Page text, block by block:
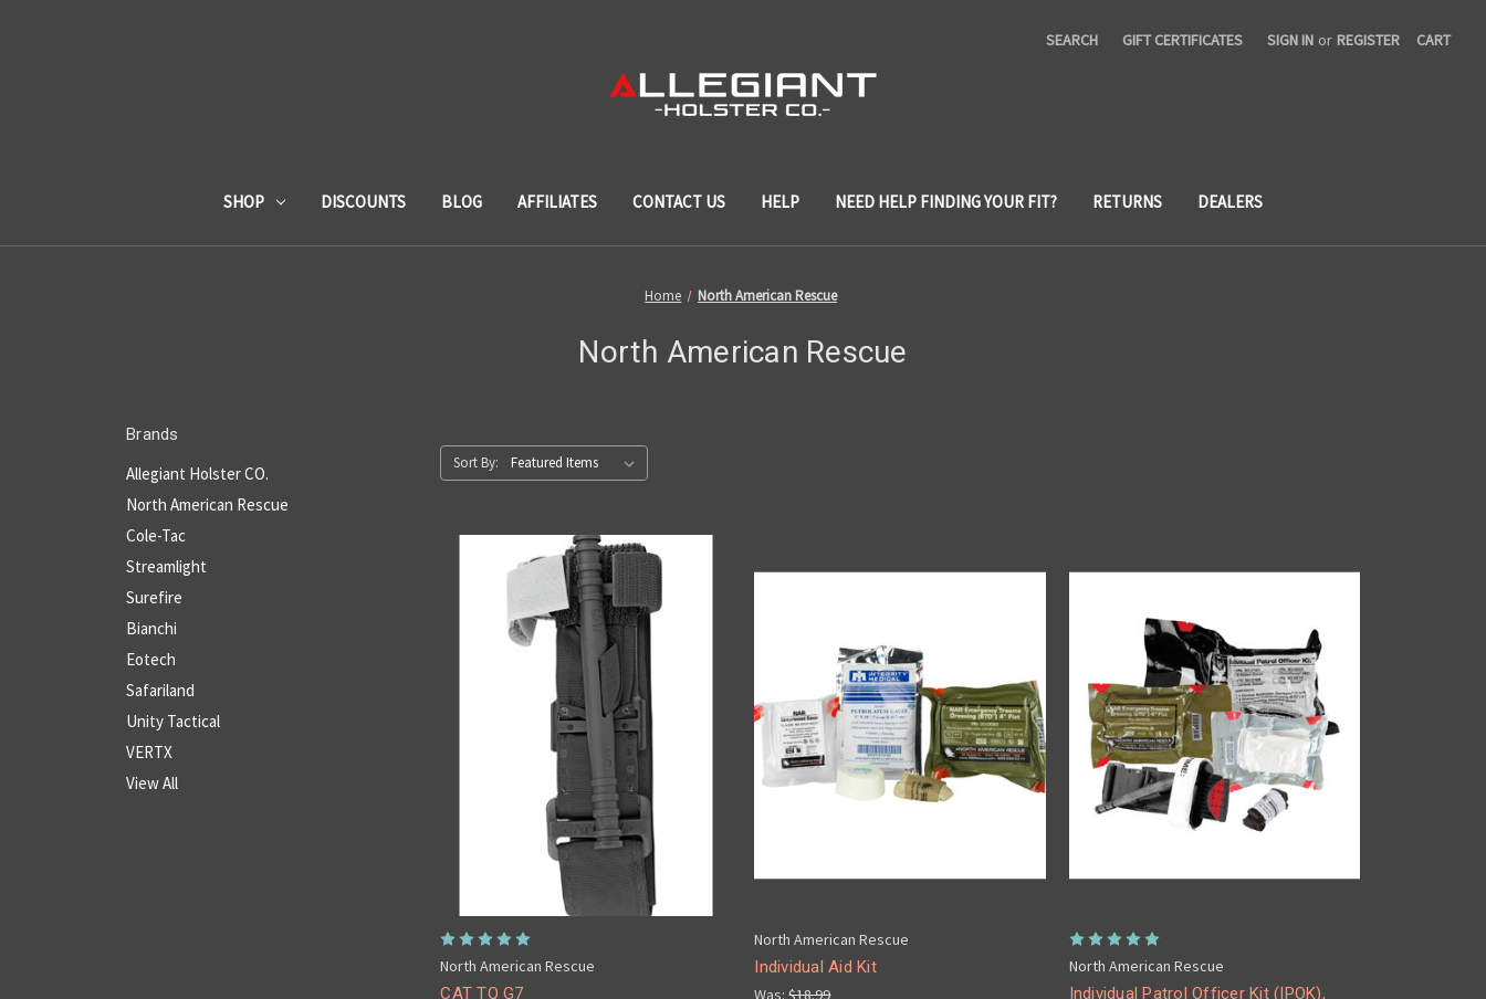
SEARCH GIFT CERTIFICATES SIGN IN or REGISTER CART
SHOP DISCOUNTS BLOG AFFILIATES CONTACT US HELP NEED HELP FINDING YOUR FIT? RETURNS DEALERS
Home North American Rescue
North American Rescue
Brands
Allegiant Holster CO.
North American Rescue
Cole-Tac
Streamlight
Surefire
Bianchi
Eotech
Safariland
Unity Tactical
VERTX
View All
Sort By:
North American Rescue
CAT TQ G7
North American Rescue
Individual Aid Kit
Was:$18.99
North American Rescue
Individual Patrol Officer Kit (IPOK),